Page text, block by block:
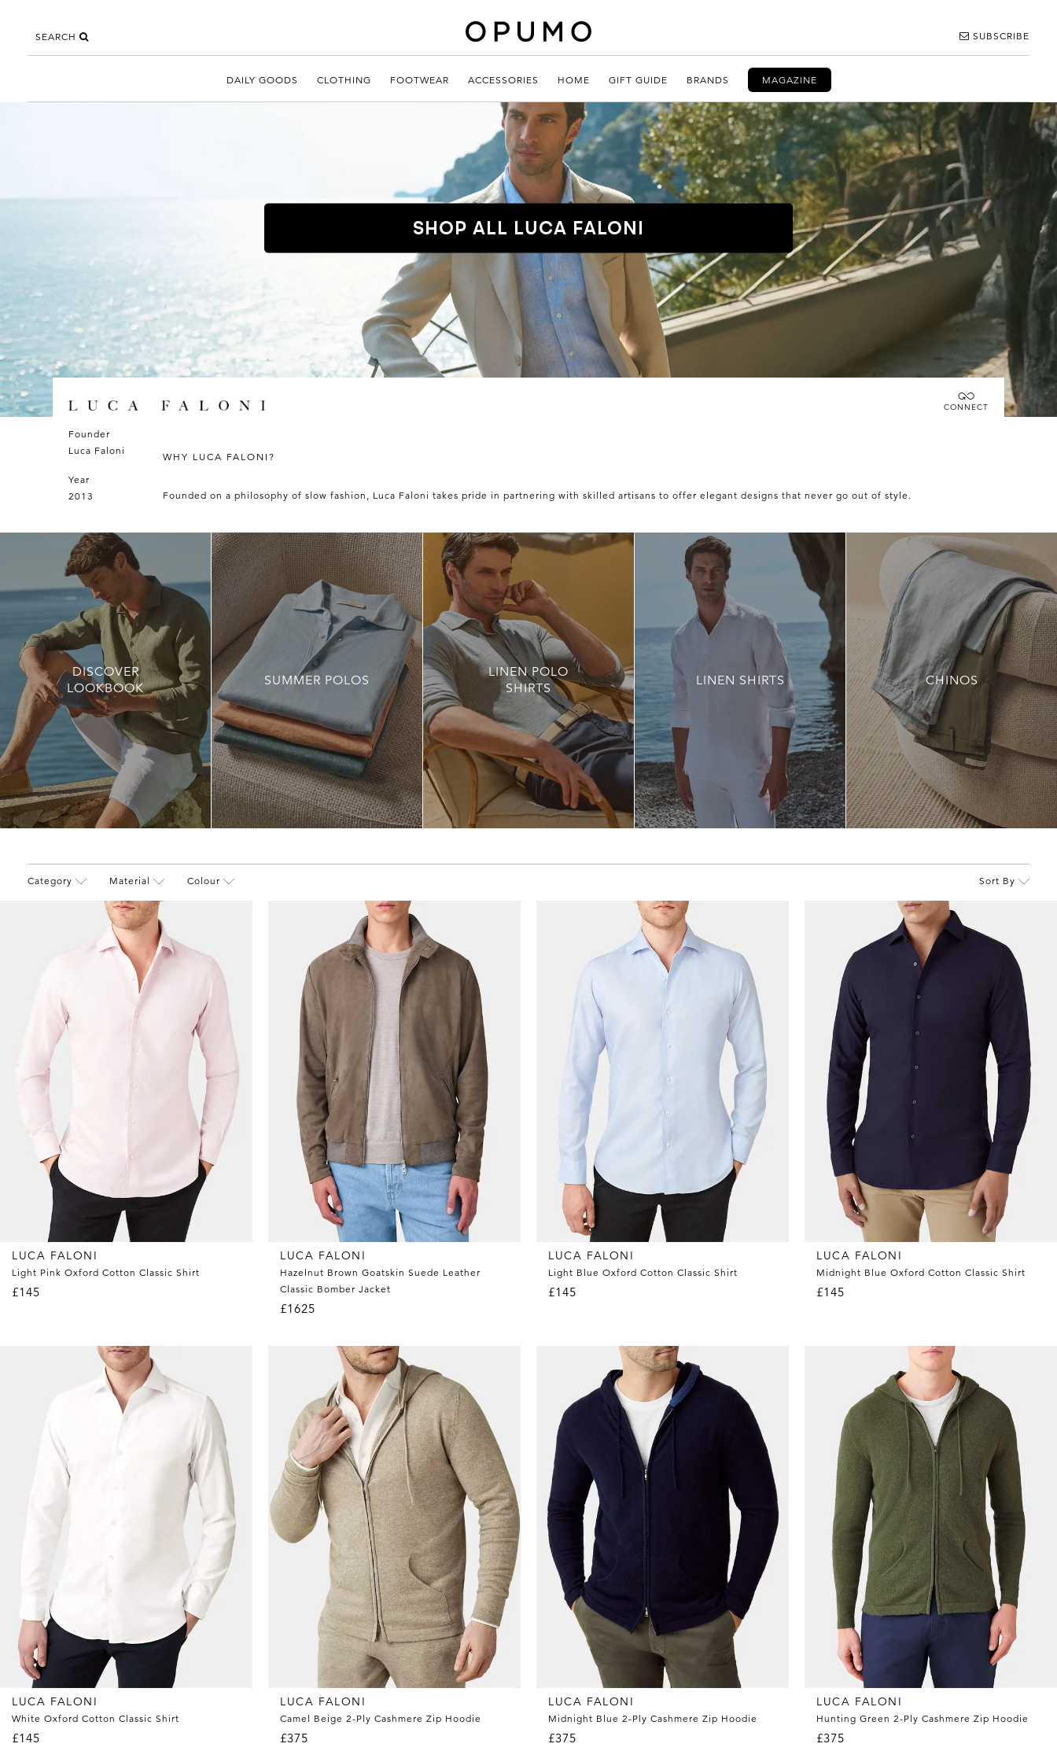
SEARCH SUBSCRIBE
DAILY GOODS CLOTHING FOOTWEAR ACCESSORIES HOME GIFT GUIDE BRANDS MAGAZINE
SHOP ALL LUCA FALONI
Luca
Faloni
CONNECT
Connecting you directly with Luca Faloni
Founder
Luca Faloni
Year
2013
WHY LUCA FALONI?
Founded on a philosophy of slow fashion, Luca Faloni takes pride in partnering with skilled artisans to offer elegant designs that never go out of style.
DISCOVER
LOOKBOOK
SUMMER POLOS
LINEN POLO
SHIRTS
LINEN SHIRTS CHINOS
Category Material Colour Sort By
LUCA FALONI
Light Pink Oxford Cotton Classic Shirt
£145
LUCA FALONI
Hazelnut Brown Goatskin Suede Leather
Classic Bomber Jacket
£1625
LUCA FALONI
Light Blue Oxford Cotton Classic Shirt
£145
LUCA FALONI
Midnight Blue Oxford Cotton Classic Shirt
£145
LUCA FALONI
White Oxford Cotton Classic Shirt
£145
LUCA FALONI
Camel Beige 2-Ply Cashmere Zip Hoodie
£375
LUCA FALONI
Midnight Blue 2-Ply Cashmere Zip Hoodie
£375
LUCA FALONI
Hunting Green 2-Ply Cashmere Zip Hoodie
£375